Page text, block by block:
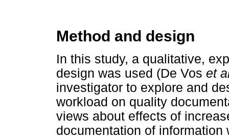
Method and design
In this study, a qualitative,
design was used (De Vos et
investigator to explore and
workload on quality
views about effects of
documentation of